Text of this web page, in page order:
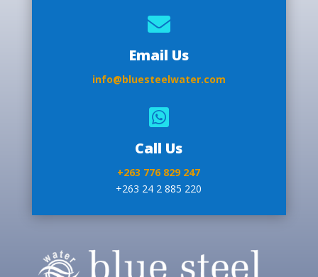

Email Us
info@bluesteelwater.com

Call Us
+263 776 829 247
+263 24 2 885 220